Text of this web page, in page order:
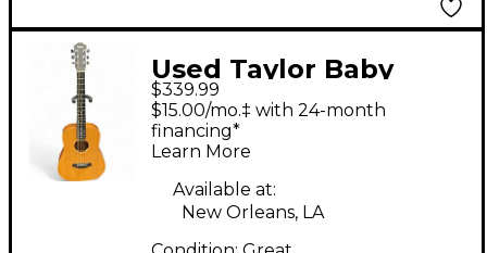
Used Taylor Baby
Taylor Natural
Acoustic Guitar
$339.99
$15.00/mo.‡ with 24-month
financing*
Learn More
Available at:
New Orleans, LA